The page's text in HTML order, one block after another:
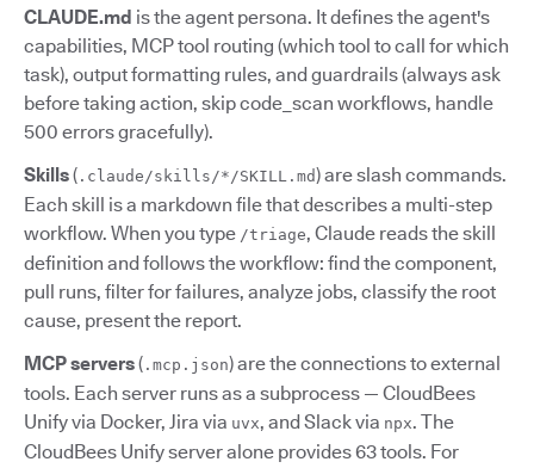
CLAUDE.md is the agent persona. It defines the agent's
capabilities, MCP tool routing (which tool to call for which
task), output formatting rules, and guardrails (always ask
before taking action, skip code_scan workflows, handle
500 errors gracefully).
Skills( .claude/skills/*/SKILL.md) are slash commands.
Each skill is a markdown file that describes a multi-step
workflow. When you type /triage, Claude reads the skill
definition and follows the workflow: find the component,
pull runs, filter for failures, analyze jobs, classify the root
cause, present the report.
MCP servers( .mcp.json) are the connections to external
tools. Each server runs as a subprocess — CloudBees
Unify via Docker, Jira via uvx, and Slack via npx. The
CloudBees Unify server alone provides 63 tools. For